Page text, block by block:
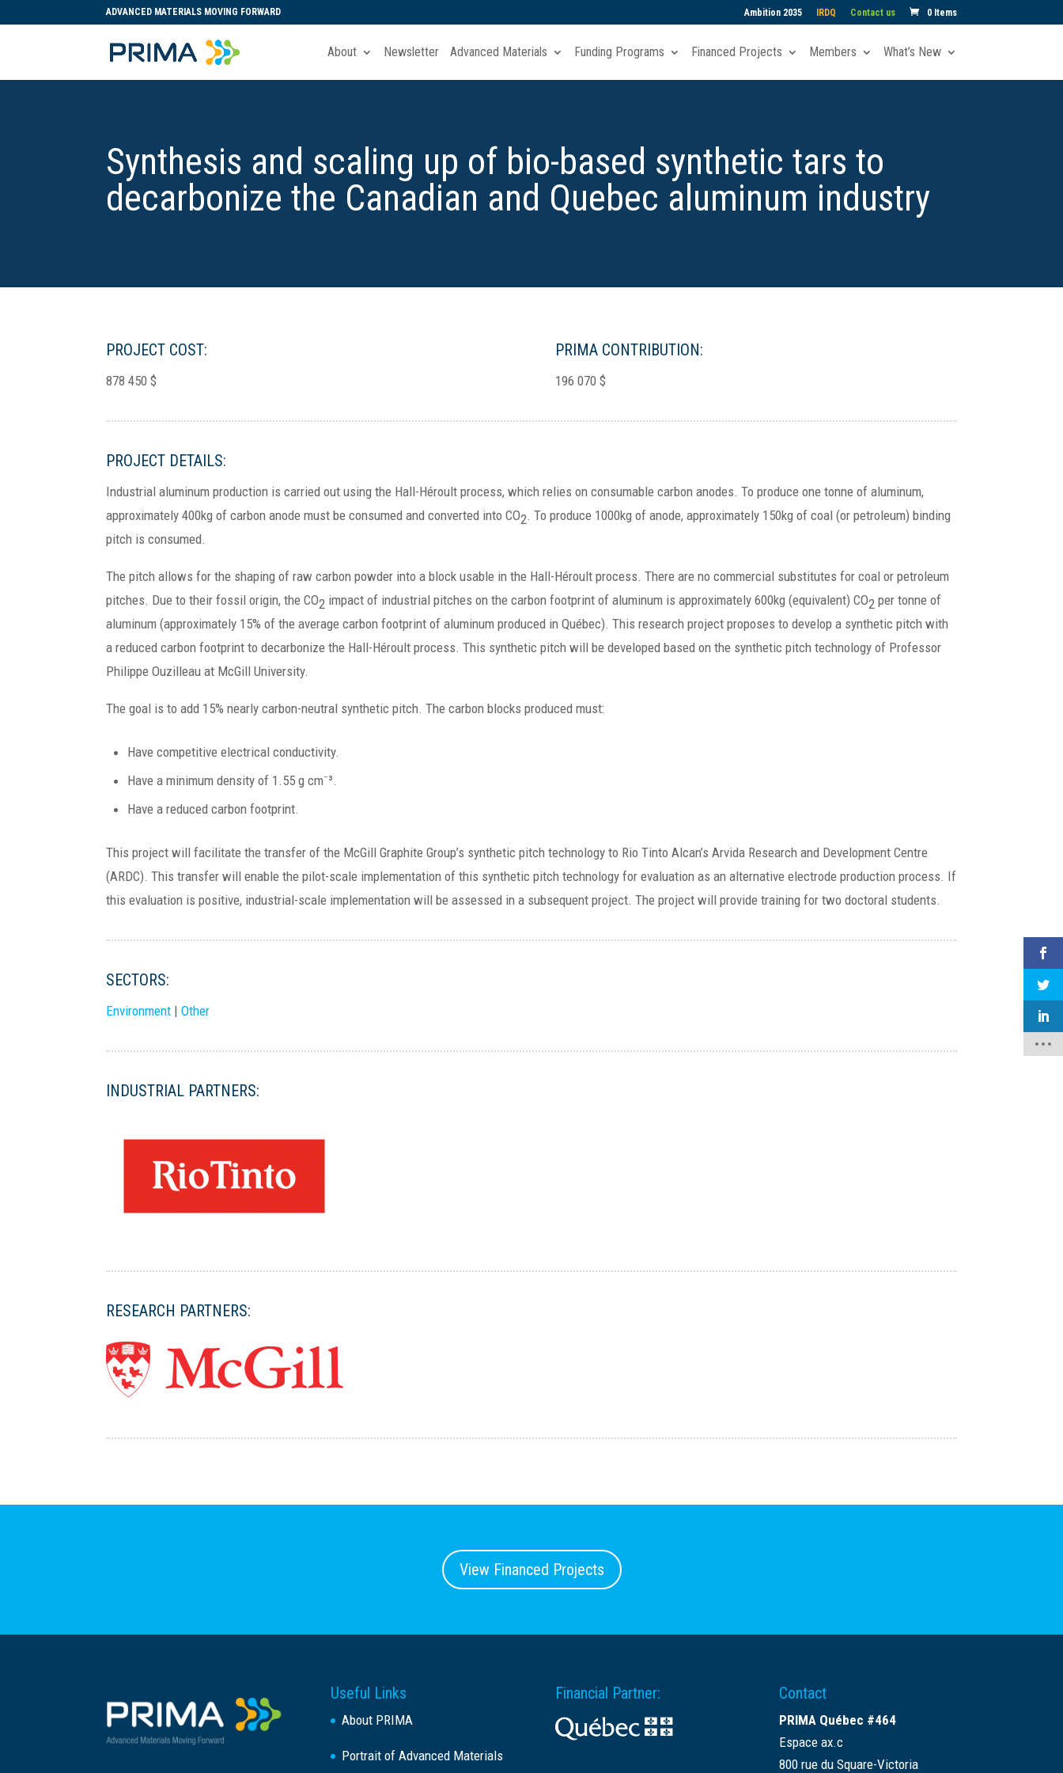
ADVANCED MATERIALS MOVING FORWARD Ambition 2035 IRDQ Contact us 0 Items
About Newsletter Advanced Materials Funding Programs Financed Projects Members What’s New
Synthesis and scaling up of bio-based synthetic tars to
decarbonize the Canadian and Quebec aluminum industry
PROJECT COST:
878 450 $
PRIMA CONTRIBUTION:
196 070 $
PROJECT DETAILS:
Industrial aluminum production is carried out using the Hall-Héroult process, which relies on consumable carbon anodes. To produce one tonne of aluminum,
approximately 400kg of carbon anode must be consumed and converted into CO2. To produce 1000kg of anode, approximately 150kg of coal (or petroleum) binding
pitch is consumed.
The pitch allows for the shaping of raw carbon powder into a block usable in the Hall-Héroult process. There are no commercial substitutes for coal or petroleum
pitches. Due to their fossil origin, the CO2 impact of industrial pitches on the carbon footprint of aluminum is approximately 600kg (equivalent) CO2 per tonne of
aluminum (approximately 15% of the average carbon footprint of aluminum produced in Québec). This research project proposes to develop a synthetic pitch with
a reduced carbon footprint to decarbonize the Hall-Héroult process. This synthetic pitch will be developed based on the synthetic pitch technology of Professor
Philippe Ouzilleau at McGill University.
The goal is to add 15% nearly carbon-neutral synthetic pitch. The carbon blocks produced must:
Have competitive electrical conductivity.
Have a minimum density of 1.55 g cm⁻³.
Have a reduced carbon footprint.
This project will facilitate the transfer of the McGill Graphite Group’s synthetic pitch technology to Rio Tinto Alcan’s Arvida Research and Development Centre
(ARDC). This transfer will enable the pilot-scale implementation of this synthetic pitch technology for evaluation as an alternative electrode production process. If
this evaluation is positive, industrial-scale implementation will be assessed in a subsequent project. The project will provide training for two doctoral students.
SECTORS:
Environment |Other
INDUSTRIAL PARTNERS:
RESEARCH PARTNERS:
View Financed Projects
Useful Links
About PRIMA
Portrait of Advanced Materials
Financial Partner: Contact
PRIMA Québec #464
Espace ax.c
800 rue du Square-Victoria